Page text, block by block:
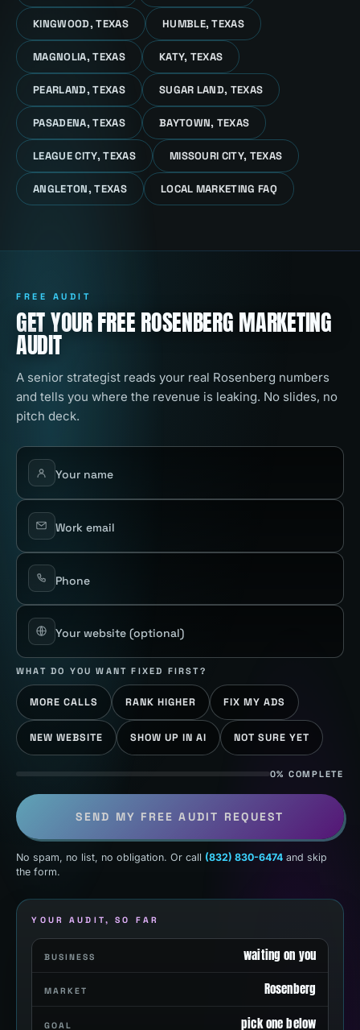
KINGWOOD, TEXAS HUMBLE, TEXAS
MAGNOLIA, TEXAS KATY, TEXAS
PEARLAND, TEXAS SUGAR LAND, TEXAS
PASADENA, TEXAS BAYTOWN, TEXAS
LEAGUE CITY, TEXAS MISSOURI CITY, TEXAS
ANGLETON, TEXAS LOCAL MARKETING FAQ
FREE AUDIT
GET YOUR FREE ROSENBERG MARKETING
AUDIT
A senior strategist reads your real Rosenberg numbers
and tells you where the revenue is leaking. No slides, no
pitch deck.
Your name
Work email
Phone
Your website(optional)
WHAT DO YOU WANT FIXED FIRST?
MORE CALLS RANK HIGHER FIX MY ADS
NEW WEBSITE SHOW UP IN AI NOT SURE YET
0% COMPLETE
SEND MY FREE AUDIT REQUEST
No spam, no list, no obligation. Or call (832) 830-6474 and skip
the form.
YOUR AUDIT, SO FAR
BUSINESS waiting on you
MARKET Rosenberg
GOAL pick one below